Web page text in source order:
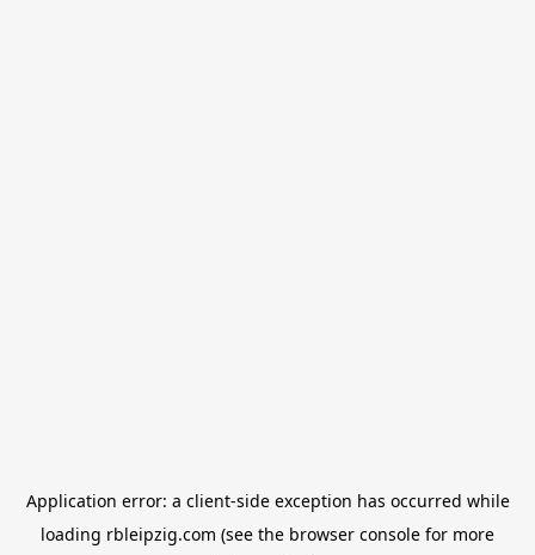
Application error: a client-side exception has occurred while
loading rbleipzig.com (see the browser console for more